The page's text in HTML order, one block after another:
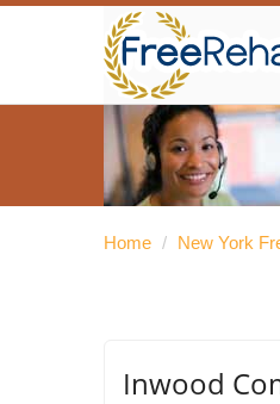
Home / New York
Inwood